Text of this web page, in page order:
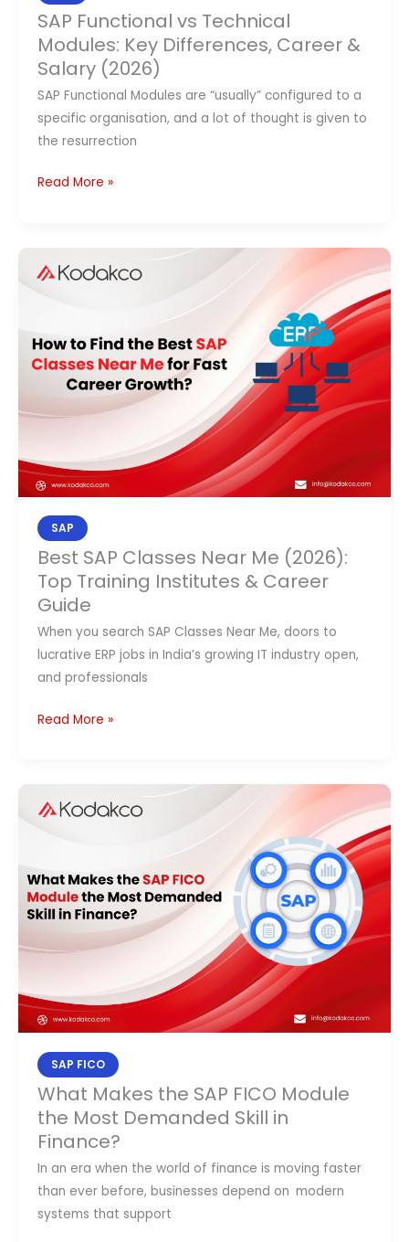
SAP Functional vs Technical
Modules: Key Differences, Career &
Salary (2026)
SAP Functional Modules are “usually” configured to a
specific organisation, and a lot of thought is given to
the resurrection
Read More »
SAP
Best SAP Classes Near Me (2026):
Top Training Institutes & Career
Guide
When you search SAP Classes Near Me, doors to
lucrative ERP jobs in India’s growing IT industry open,
and professionals
SAP
Me
(2026):
Training
&
Career
Read More »
SAP FICO
What Makes the SAP FICO Module
the Most Demanded Skill in
Finance?
In an era when the world of finance is moving faster
than ever before, businesses depend on modern
systems that support
Makes
FICO
Module
Most
Skill
in